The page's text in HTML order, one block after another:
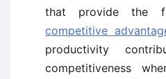
that provide the
competitive
productivity
competitiveness